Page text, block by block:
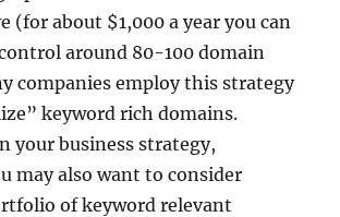
(for about $1,000 a year you can
around 80-100 domain
companies employ this strategy
keyword rich domains.
your business strategy,
may also want to consider
of keyword relevant